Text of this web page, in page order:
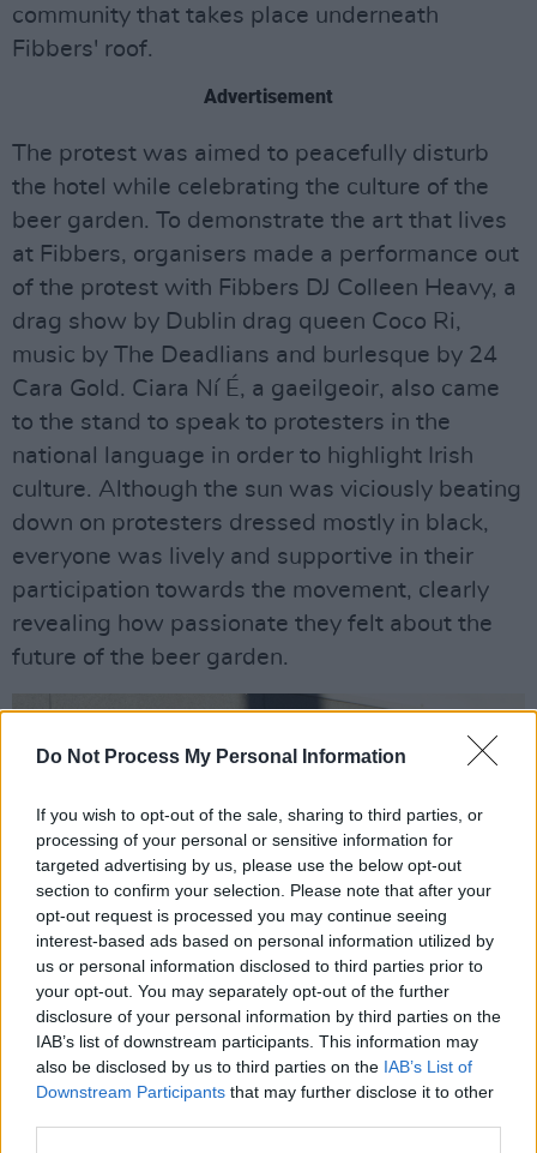
Do Not Process My Personal Information
If you wish to opt-out of the sale, sharing to third parties, or
processing of your personal or sensitive information for
targeted advertising by us, please use the below opt-out
section to confirm your selection. Please note that after your
opt-out request is processed you may continue seeing
interest-based ads based on personal information utilized by
us or personal information disclosed to third parties prior to
your opt-out. You may separately opt-out of the further
disclosure of your personal information by third parties on the
IAB’s list of downstream participants. This information may
also be disclosed by us to third parties on the IAB’s List of
Downstream Participants that may further disclose it to other
community that takes place underneath
Fibbers' roof.
Advertisement
The protest was aimed to peacefully disturb
the hotel while celebrating the culture of the
beer garden. To demonstrate the art that lives
at Fibbers, organisers made a performance out
of the protest with Fibbers DJ Colleen Heavy, a
drag show by Dublin drag queen Coco Ri,
music by The Deadlians and burlesque by 24
Cara Gold. Ciara Ní É, a gaeilgeoir, also came
to the stand to speak to protesters in the
national language in order to highlight Irish
culture. Although the sun was viciously beating
down on protesters dressed mostly in black,
everyone was lively and supportive in their
participation towards the movement, clearly
revealing how passionate they felt about the
future of the beer garden.